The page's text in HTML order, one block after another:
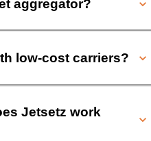
aggregator?
low-cost carriers?
Jetsetz work